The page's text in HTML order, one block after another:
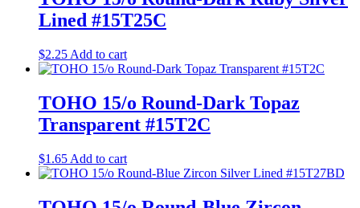
Lined #15T25C
$2.25 Add to cart
TOHO 15/o Round-Dark Topaz
Transparent #15T2C
$1.65 Add to cart